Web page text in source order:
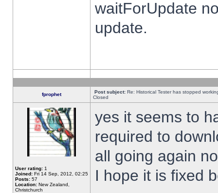
waitForUpdate
update.
fprophet Post subject: Re: Historical Tester has stopped
Closed
User rating: 1
Joined: Fri 14 Sep, 2012, 02:25
Posts: 57
Location: New Zealand,
Christchurch
yes it seems to
required to
all going again
I hope it is fixed